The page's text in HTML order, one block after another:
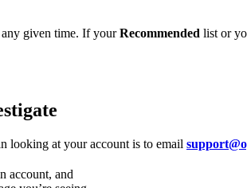
any given time. If yourRecommended list or
looking at your account is to email
account, and